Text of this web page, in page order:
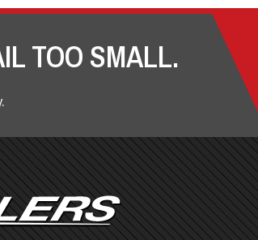
TOO SMALL.